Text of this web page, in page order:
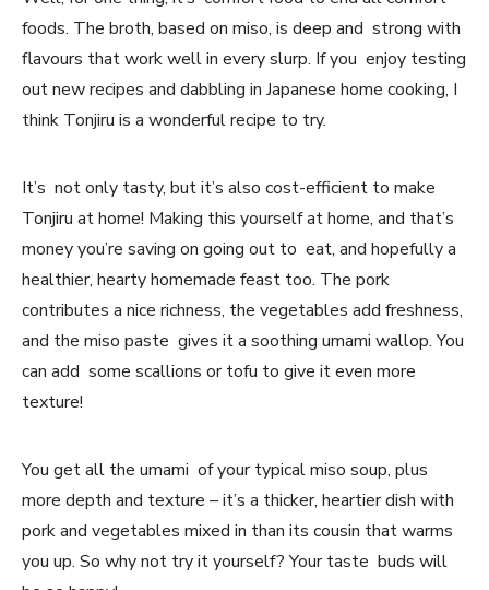
foods. The broth, based on miso, is deep and strong with
flavours that work well in every slurp. If you enjoy testing
out new recipes and dabbling in Japanese home cooking, I
think Tonjiru is a wonderful recipe to try.
It’s not only tasty, but it’s also cost-efficient to make
Tonjiru at home! Making this yourself at home, and that’s
money you’re saving on going out to eat, and hopefully a
healthier, hearty homemade feast too. The pork
contributes a nice richness, the vegetables add freshness,
and the miso paste gives it a soothing umami wallop. You
can add some scallions or tofu to give it even more
texture!
You get all the umami of your typical miso soup, plus
more depth and texture – it’s a thicker, heartier dish with
pork and vegetables mixed in than its cousin that warms
you up. So why not try it yourself? Your taste buds will